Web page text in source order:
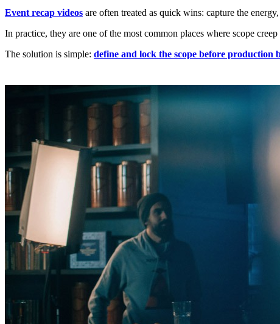
Event recap videos are often treated as quick wins: capture the
In practice, they are one of the most common places where scope
The solution is simple: define and lock the scope before production